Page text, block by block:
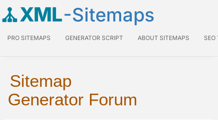
XML-Sitemaps
PRO SITEMAPS GENERATOR SCRIPT ABOUT SITEMAPS SEO
Sitemap
Generator Forum